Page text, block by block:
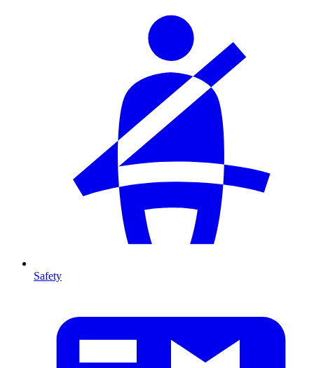
Safety